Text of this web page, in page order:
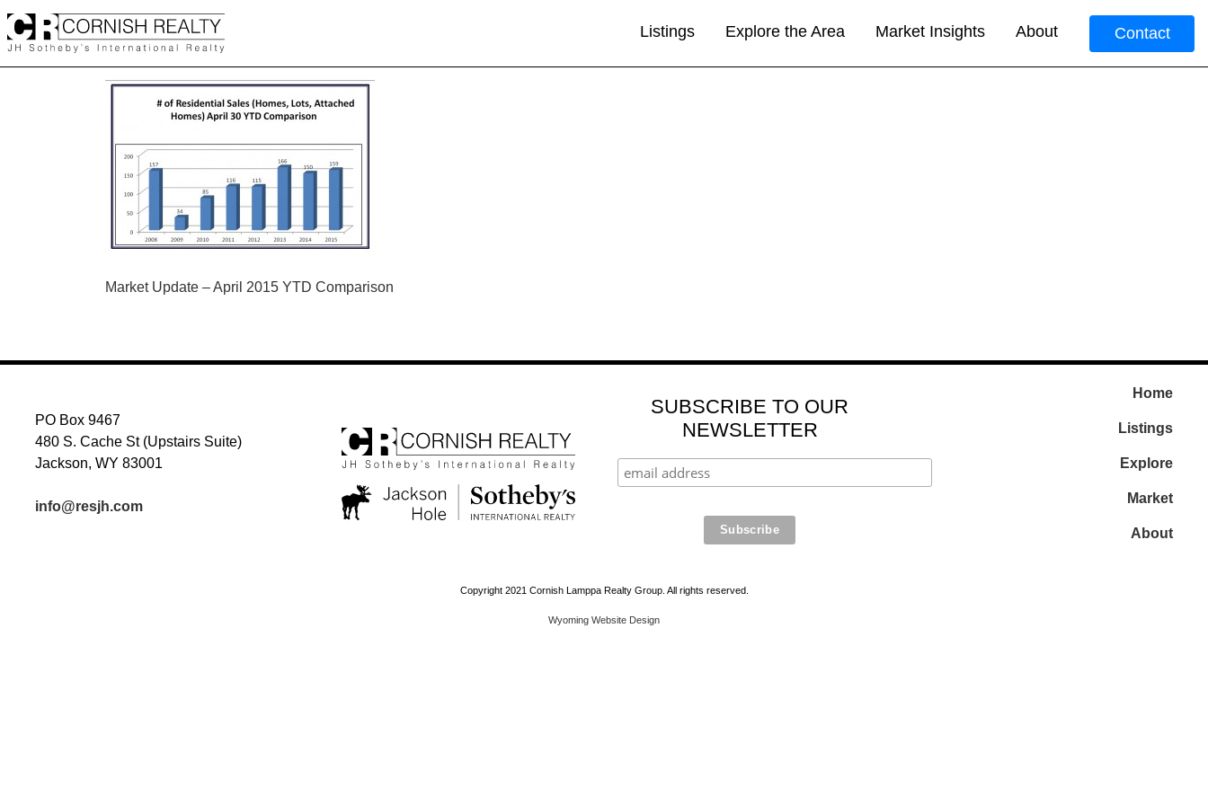
to
content
Listings Explore the Area Market Insights About Contact
POST
Market Update – April 2015 YTD Comparison
PO Box 9467
480 S. Cache St (Upstairs Suite)
Jackson, WY 83001
info@resjh.com
SUBSCRIBE TO OUR
NEWSLETTER
Home
Listings
Explore
Market
About
Copyright 2021 Cornish Lamppa Realty Group. All rights reserved.
Wyoming Website Design